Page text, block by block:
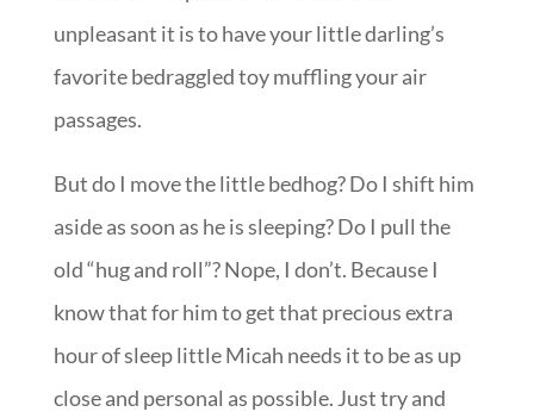
unpleasant it is to have your little darling’s
favorite bedraggled toy muffling your air
passages.
But do I move the little bedhog? Do I shift him
aside as soon as he is sleeping? Do I pull the
old “hug and roll”? Nope, I don’t. Because I
know that for him to get that precious extra
hour of sleep little Micah needs it to be as up
close and personal as possible. Just try and